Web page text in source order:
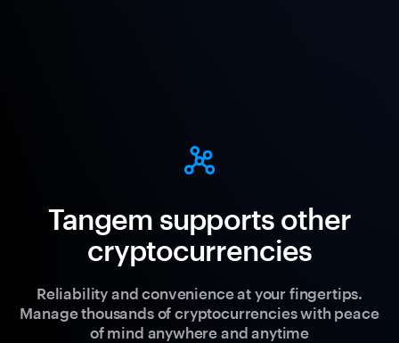
Tangem supports other
cryptocurrencies
Reliability and convenience at your fingertips.
Manage thousands of cryptocurrencies with peace
of mind anywhere and anytime